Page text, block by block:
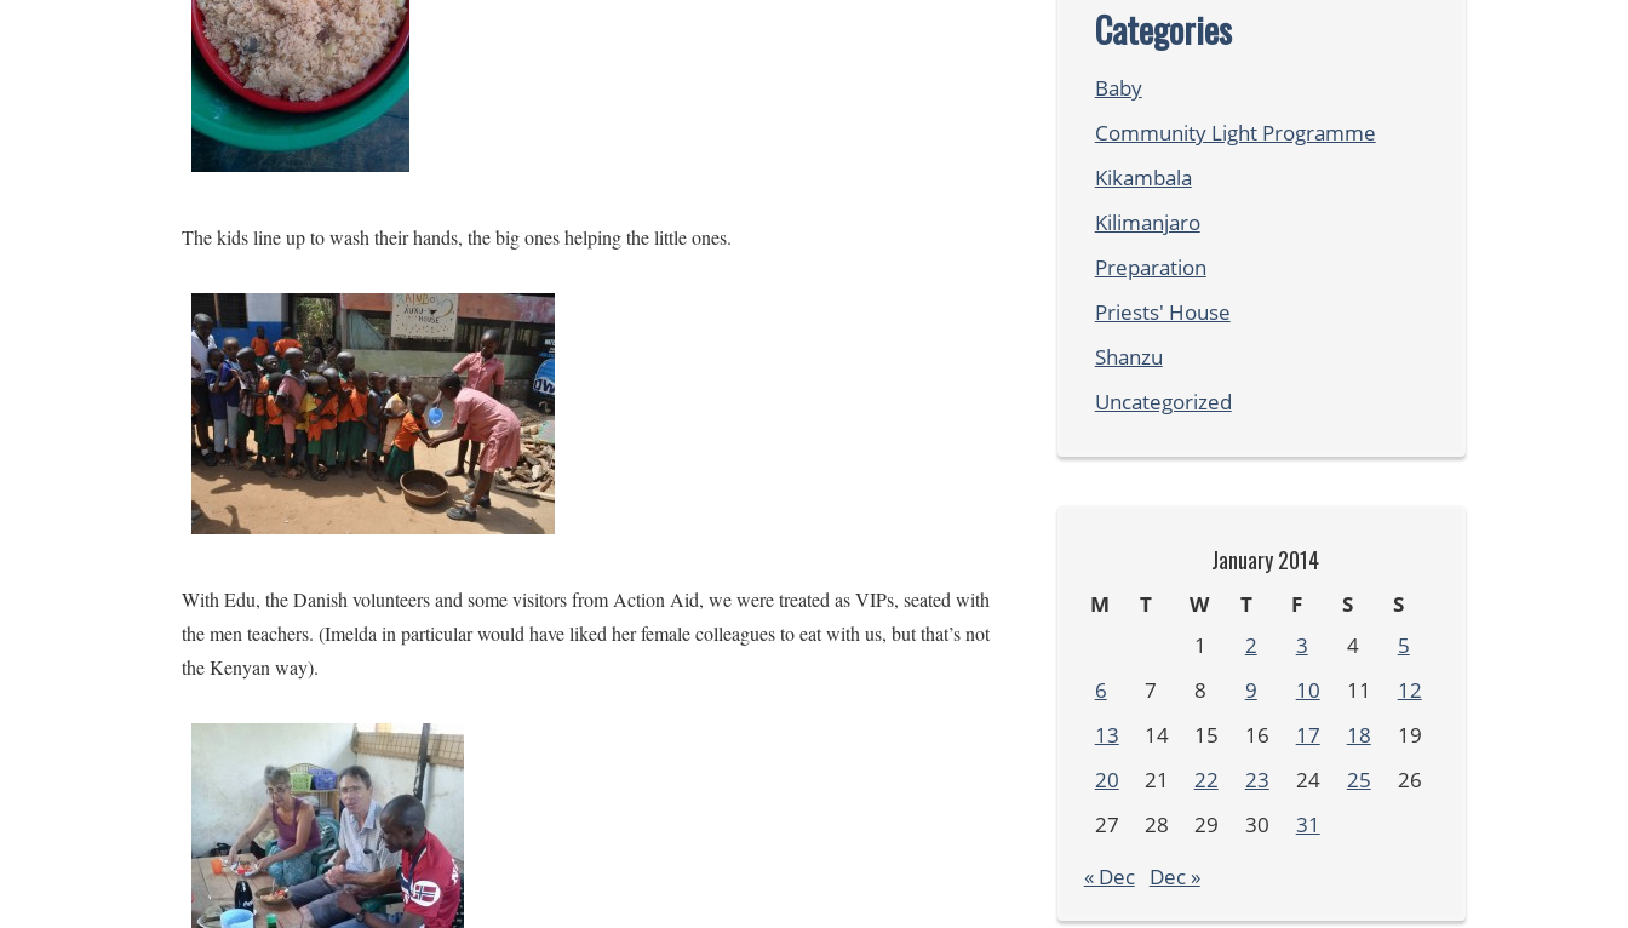
The kids line up to wash their hands, the big ones helping the little ones.
With Edu, the Danish volunteers and some visitors from Action Aid, we were treated as VIPs, seated with
the men teachers. (Imelda in particular would have liked her female colleagues to eat with us, but that’s not
the Kenyan way).
Categories
Baby
Community Light Programme
Kikambala
Kilimanjaro
Preparation
Priests' House
Shanzu
Uncategorized
January 2014
M T W T F S
S
1
2 3 4
5
6
7 8 9 10 11
12
13
14 15 16 17 18
19
20
21 22 23 24 25
26
27
28 29 30
31
« Dec Dec »